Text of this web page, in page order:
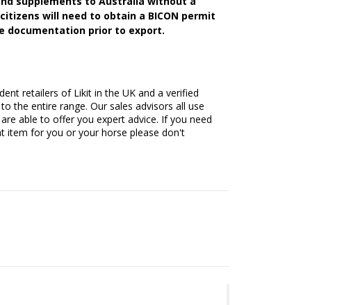
will need to obtain a BICON permit
documentation prior to export.
retailers of Likit in the UK and a verified
the entire range. Our sales advisors all use
able to offer you expert advice. If you need
item for you or your horse please don't